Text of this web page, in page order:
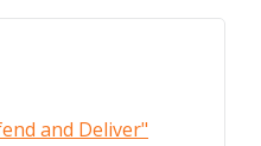
and Deliver"